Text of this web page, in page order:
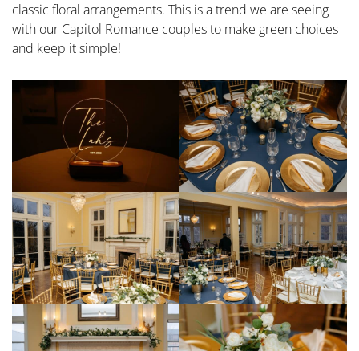
classic floral arrangements. This is a trend we are seeing
with our Capitol Romance couples to make green choices
and keep it simple!